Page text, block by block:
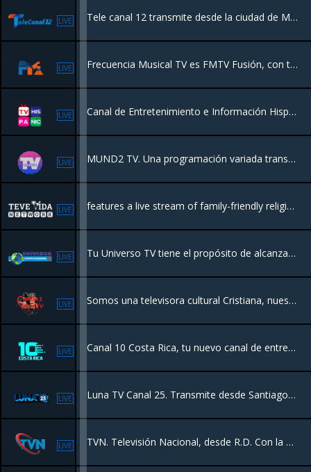
LIVE Tele canal 12 transmite desde la ciudad de Mao Valverde para llevarle la mejor calidad a nuestra audiencia.
LIVE Frecuencia Musical TV es FMTV Fusión, con toda la programación de FMTV en un solo canal. Con las mejores series y películas en español. Al tanto de todas las noticias, novedades y nuevos programas.
LIVE Canal de Entretenimiento e Información Hispanoamericano con sede en Miami
LIVE MUND2 TV. Una programación variada transmitiendo desde New York para el Mundo.
LIVE features a live stream of family-friendly religious programming
LIVE Tu Universo TV tiene el propósito de alcanzar las almas con las buenas nuevas de Salvación de Jesucristo, en un mundo que está necesitado de Fe
LIVE Somos una televisora cultural Cristiana, nuestro proposito es llevar un mensaje de Amor y Sanidad a las personas que lo necesitan
LIVE Canal 10 Costa Rica, tu nuevo canal de entretenimiento con programación diferente y calidad de contenido, un canal 24/7 para su hogar y demás países.
LIVE Luna TV Canal 25. Transmite desde Santiago RD con programación variada las 24hrs. Somos el canal de los campeones. Transmitimos los juegos de las Aguilas Cibaeñas.
LIVE TVN. Televisión Nacional, desde R.D. Con la mejor la programación y eventos a los 5 continentes.